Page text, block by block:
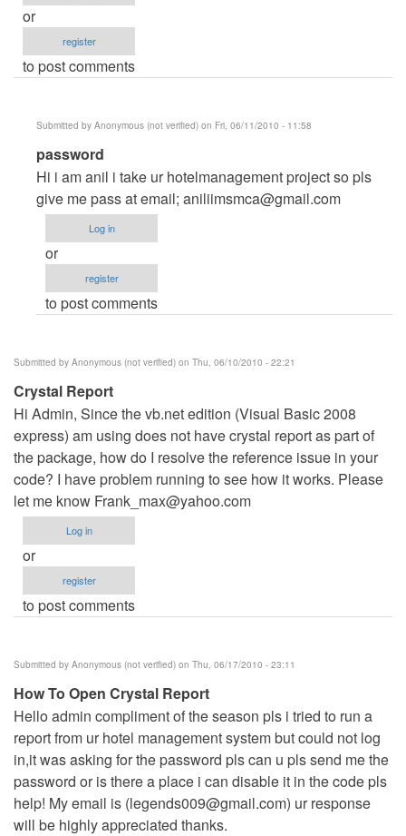
or
register
to post comments
Submitted by Anonymous (not verified) on Fri, 06/11/2010 - 11:58
In
reply
to
database
password
by
Anonymous
(not
password
Hi i am anil i take ur hotelmanagement project so pls
give me pass at email; aniliimsmca@gmail.com
Log in
or
register
to post comments
Submitted by Anonymous (not verified) on Thu, 06/10/2010 - 22:21
Crystal Report
Hi Admin, Since the vb.net edition (Visual Basic 2008
express) am using does not have crystal report as part of
the package, how do I resolve the reference issue in your
code? I have problem running to see how it works. Please
let me know Frank_max@yahoo.com
Log in
or
register
to post comments
Submitted by Anonymous (not verified) on Thu, 06/17/2010 - 23:11
How To Open Crystal Report
Hello admin compliment of the season pls i tried to run a
report from ur hotel management system but could not log
in,it was asking for the password pls can u pls send me the
password or is there a place i can disable it in the code pls
help! My email is (legends009@gmail.com) ur response
will be highly appreciated thanks.